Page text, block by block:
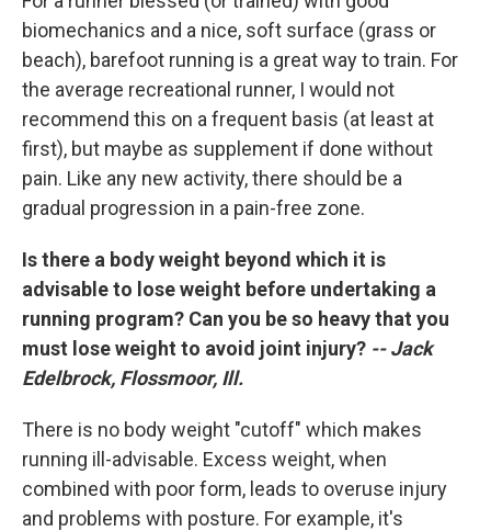
biomechanics and a nice, soft surface (grass or
beach), barefoot running is a great way to train. For
the average recreational runner, I would not
recommend this on a frequent basis (at least at
first), but maybe as supplement if done without
pain. Like any new activity, there should be a
gradual progression in a pain-free zone.
Is there a body weight beyond which it is
advisable to lose weight before undertaking a
running program? Can you be so heavy that you
must lose weight to avoid joint injury? -- Jack
Edelbrock, Flossmoor, Ill.
There is no body weight "cutoff" which makes
running ill-advisable. Excess weight, when
combined with poor form, leads to overuse injury
and problems with posture. For example, it's